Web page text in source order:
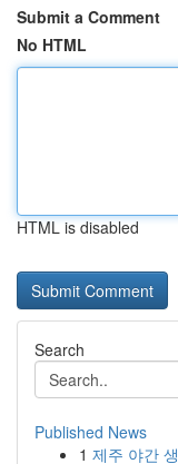
Submit a Comment
No HTML
HTML is disabled
Search
Published News
1 제주 야간